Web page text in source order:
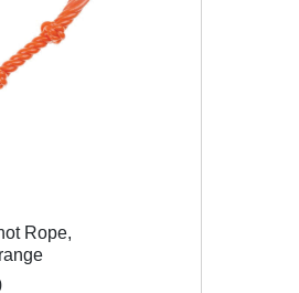
Rope,